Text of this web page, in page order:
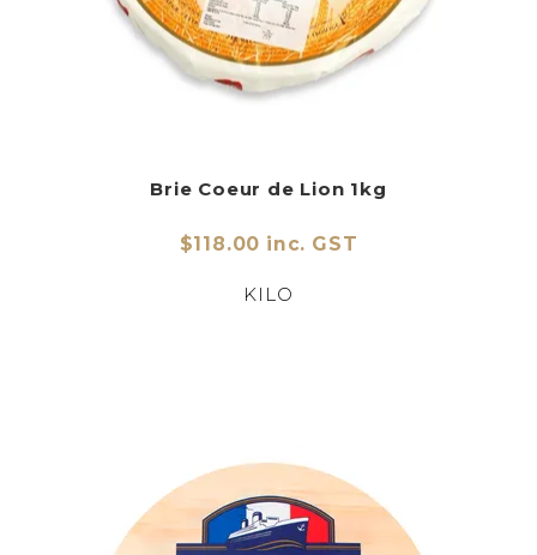
Brie Coeur de Lion 1kg
$118.00 inc. GST
KILO